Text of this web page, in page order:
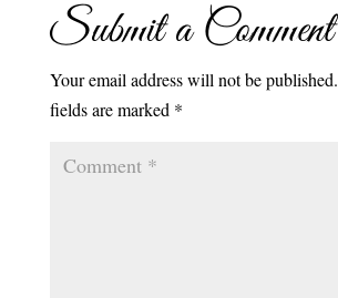
Submit a Comment
Your email address will not be published.
fields are marked *